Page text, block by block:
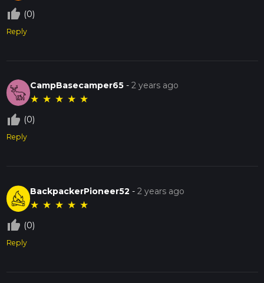
thumb_up_off_alt (0)
Reply
CampBasecamper65 -2 years ago
★ ★ ★ ★ ★
thumb_up_off_alt (0)
Reply
BackpackerPioneer52 -2 years ago
★ ★ ★ ★ ★
thumb_up_off_alt (0)
Reply